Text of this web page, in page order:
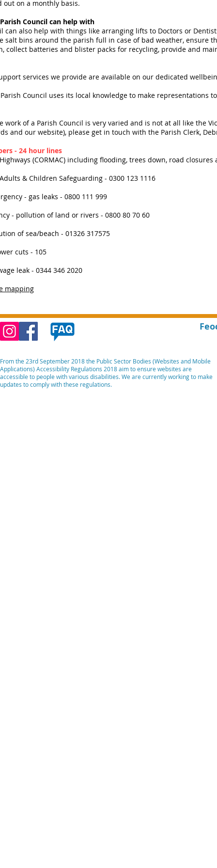
out on a monthly basis.
Council can help with
can also help with things like arranging lifts to Doctors or
salt bins around the parish full in case of bad weather,
collect batteries and blister packs for recycling, provide and
services we provide are available on our dedicated
Council uses its local knowledge to make
work of a Parish Council is very varied and is not at all like the
and our website), please get in touch with the Parish Clerk,
- 24 hour lines
(CORMAC) including flooding, trees down, road
& Children Safeguarding - 0300 123 1116
- gas leaks - 0800 111 999
- pollution of land or rivers - 0800 80 70 60
of sea/beach - 01326 317575
cuts - 105
leak - 0344 346 2020
mapping
From the 23rd September 2018 the Public Sector Bodies (Websites and Mobile
Applications) Accessibility Regulations 2018 aim to ensure websites are
accessible to people with various disabilities. We are currently working to make
updates to comply with these regulations.